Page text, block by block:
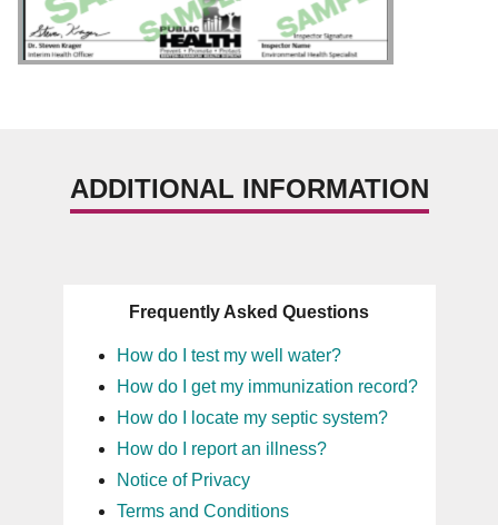
ADDITIONAL INFORMATION
Frequently Asked Questions
How do I test my well water?
How do I get my immunization record?
How do I locate my septic system?
How do I report an illness?
Notice of Privacy
Terms and Conditions